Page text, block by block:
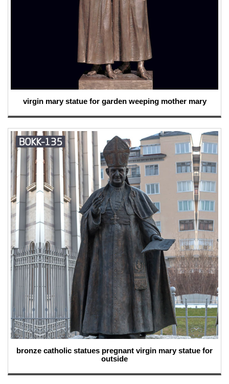
virgin mary statue for garden weeping mother mary
bronze catholic statues pregnant virgin mary statue for
outside